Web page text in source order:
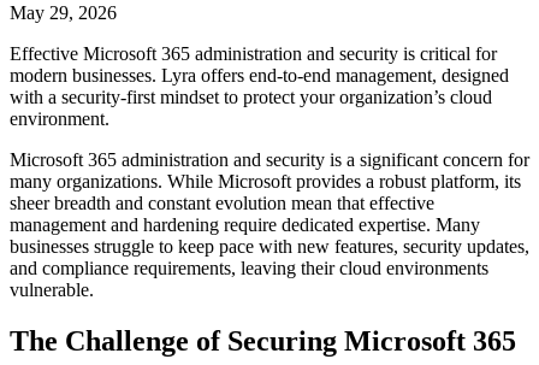
May 29, 2026
Effective Microsoft 365 administration and security is critical for
modern businesses. Lyra offers end-to-end management, designed
with a security-first mindset to protect your organization’s cloud
environment.
Microsoft 365 administration and security is a significant concern for
many organizations. While Microsoft provides a robust platform, its
sheer breadth and constant evolution mean that effective
management and hardening require dedicated expertise. Many
businesses struggle to keep pace with new features, security updates,
and compliance requirements, leaving their cloud environments
vulnerable.
The Challenge of Securing Microsoft 365